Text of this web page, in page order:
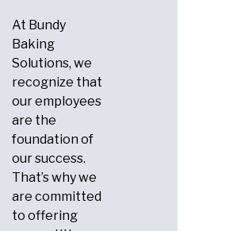
At Bundy
Baking
Solutions, we
recognize that
our employees
are the
foundation of
our success.
That’s why we
are committed
to offering